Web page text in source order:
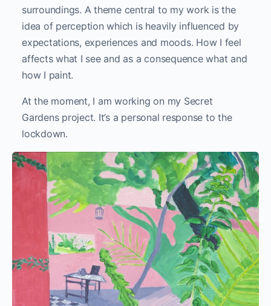
surroundings. A theme central to my work is the
idea of perception which is heavily influenced by
expectations, experiences and moods. How I feel
affects what I see and as a consequence what and
how I paint.
At the moment, I am working on my Secret
Gardens project. It’s a personal response to the
lockdown.